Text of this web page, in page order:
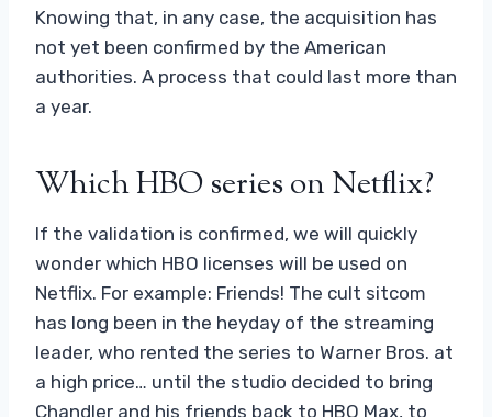
Knowing that, in any case, the acquisition has
not yet been confirmed by the American
authorities. A process that could last more than
a year.
Which HBO series on Netflix?
If the validation is confirmed, we will quickly
wonder which HBO licenses will be used on
Netflix. For example: Friends! The cult sitcom
has long been in the heyday of the streaming
leader, who rented the series to Warner Bros. at
a high price… until the studio decided to bring
Chandler and his friends back to HBO Max, to